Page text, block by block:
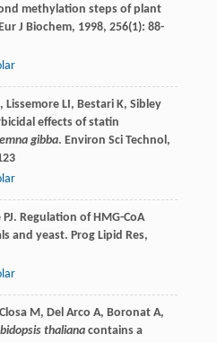
methylation steps of plant
J Biochem, 1998, 256(1): 88-
, Lissemore LI, Bestari K, Sibley
effects of statin
gibba. Environ Sci Technol,
PJ. Regulation of HMG-CoA
and yeast. Prog Lipid Res,
Closa M, Del Arco A, Boronat A,
thalianacontains a